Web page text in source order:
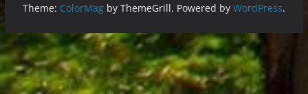
Theme: ColorMagby ThemeGrill. Powered by WordPress.